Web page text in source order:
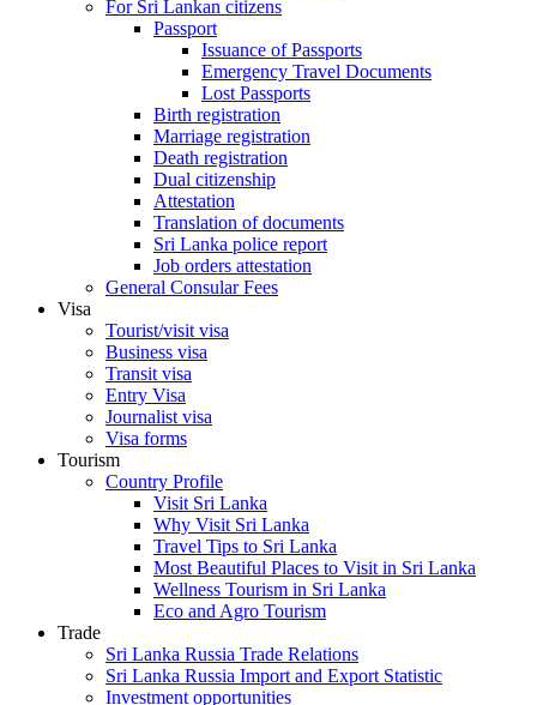
For Sri Lankan citizens
Passport
Issuance of Passports
Emergency Travel Documents
Lost Passports
Birth registration
Marriage registration
Death registration
Dual citizenship
Attestation
Translation of documents
Sri Lanka police report
Job orders attestation
General Consular Fees
Visa
Tourist/visit visa
Business visa
Transit visa
Entry Visa
Journalist visa
Visa forms
Tourism
Country Profile
Visit Sri Lanka
Why Visit Sri Lanka
Travel Tips to Sri Lanka
Most Beautiful Places to Visit in Sri Lanka
Wellness Tourism in Sri Lanka
Eco and Agro Tourism
Trade
Sri Lanka Russia Trade Relations
Sri Lanka Russia Import and Export Statistic
Investment opportunities